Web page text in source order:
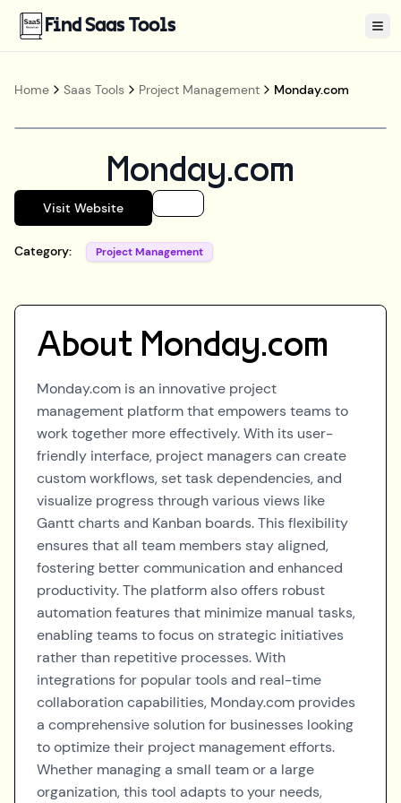
Find Saas Tools
Home Saas Tools Project Management Monday.com
Monday.com
Visit Website
Category: Project Management
About Monday.com
Monday.com is an innovative project
management platform that empowers teams to
work together more effectively. With its user-
friendly interface, project managers can create
custom workflows, set task dependencies, and
visualize progress through various views like
Gantt charts and Kanban boards. This flexibility
ensures that all team members stay aligned,
fostering better communication and enhanced
productivity. The platform also offers robust
automation features that minimize manual tasks,
enabling teams to focus on strategic initiatives
rather than repetitive processes. With
integrations for popular tools and real-time
collaboration capabilities, Monday.com provides
a comprehensive solution for businesses looking
to optimize their project management efforts.
Whether managing a small team or a large
organization, this tool adapts to your needs,